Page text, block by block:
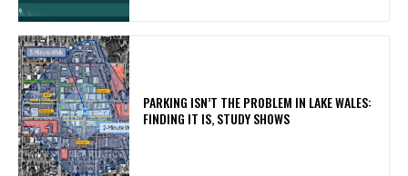
PARKING ISN’T THE PROBLEM IN LAKE WALES:
FINDING IT IS, STUDY SHOWS